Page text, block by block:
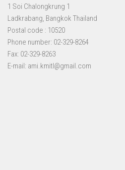
1 Soi Chalongkrung 1
Ladkrabang, Bangkok Thailand
Postal code : 10520
Phone number: 02-329-8264
Fax: 02-329-8263
E-mail: ami.kmitl@gmail.com